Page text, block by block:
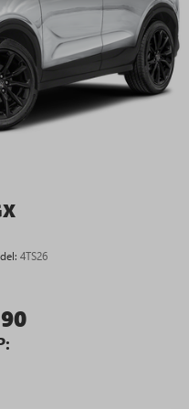
profiles for
and phone integration
local blacklight
setting controls
and paid AT&T
touch LCD HD rear
seatbacks
4TS26